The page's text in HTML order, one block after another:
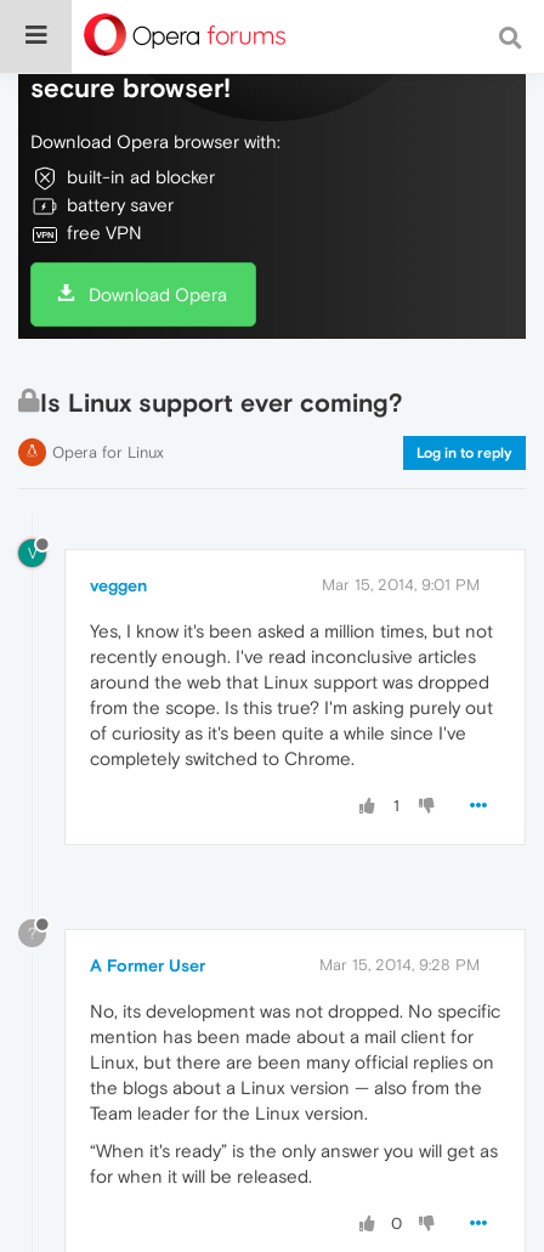
Do more on the web, with a fast and
secure browser!
Download Opera browser with:
built-in ad blocker
battery saver
free VPN
Download Opera
Is Linux support ever coming?
Opera for Linux Log in to reply
V
veggen Mar 15, 2014, 9:01 PM
Yes, I know it's been asked a million times, but not
recently enough. I've read inconclusive articles
around the web that Linux support was dropped
from the scope. Is this true? I'm asking purely out
of curiosity as it's been quite a while since I've
completely switched to Chrome.
1
?
A Former User Mar 15, 2014, 9:28 PM
No, its development was not dropped. No specific
mention has been made about a mail client for
Linux, but there are been many official replies on
the blogs about a Linux version — also from the
Team leader for the Linux version.
“When it's ready” is the only answer you will get as
for when it will be released.
0